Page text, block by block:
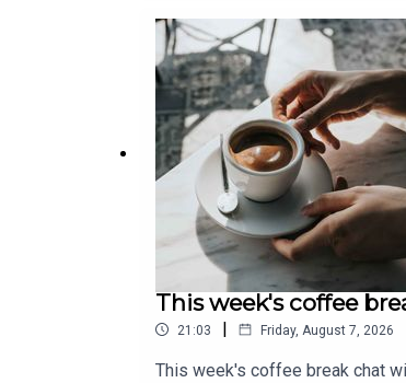
This week's coffee
21:03 | Friday, August 7, 2026
This week's coffee break chat